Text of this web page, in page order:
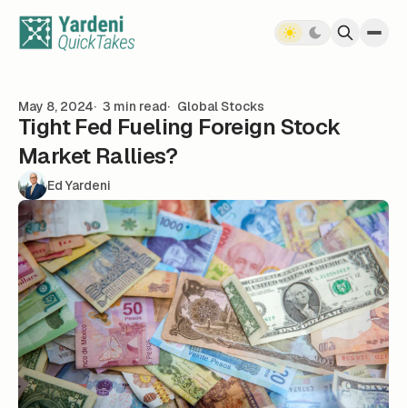
May 8, 2024 3 min read Global Stocks
Tight Fed Fueling Foreign Stock
Market Rallies?
Ed Yardeni